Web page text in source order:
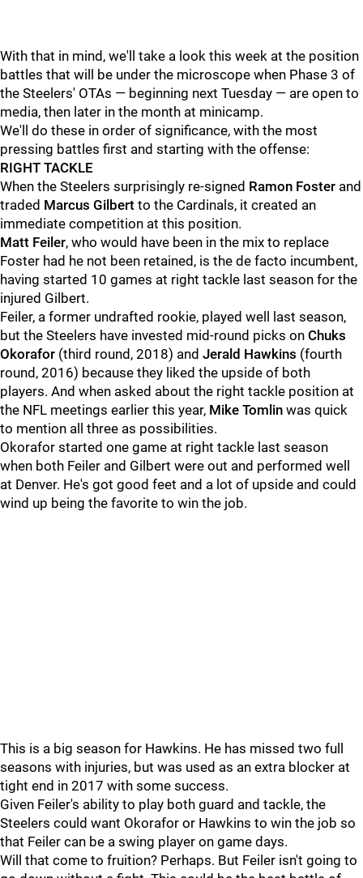
With that in mind, we'll take a look this week at the position
battles that will be under the microscope when Phase 3 of
the Steelers' OTAs — beginning next Tuesday — are open to
media, then later in the month at minicamp.
We'll do these in order of significance, with the most
pressing battles first and starting with the offense:
RIGHT TACKLE
When the Steelers surprisingly re-signed Ramon Foster and
traded Marcus Gilbert to the Cardinals, it created an
immediate competition at this position.
Matt Feiler, who would have been in the mix to replace
Foster had he not been retained, is the de facto incumbent,
having started 10 games at right tackle last season for the
injured Gilbert.
Feiler, a former undrafted rookie, played well last season,
but the Steelers have invested mid-round picks on Chuks
Okorafor (third round, 2018) and Jerald Hawkins (fourth
round, 2016) because they liked the upside of both
players. And when asked about the right tackle position at
the NFL meetings earlier this year, Mike Tomlin was quick
to mention all three as possibilities.
Okorafor started one game at right tackle last season
when both Feiler and Gilbert were out and performed well
at Denver. He's got good feet and a lot of upside and could
wind up being the favorite to win the job.
This is a big season for Hawkins. He has missed two full
seasons with injuries, but was used as an extra blocker at
tight end in 2017 with some success.
Given Feiler's ability to play both guard and tackle, the
Steelers could want Okorafor or Hawkins to win the job so
that Feiler can be a swing player on game days.
Will that come to fruition? Perhaps. But Feiler isn't going to